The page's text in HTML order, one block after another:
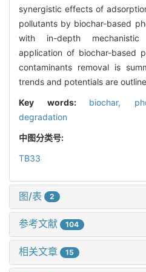
synergistic effects of
pollutants by biochar-based
with in-depth
application of biochar-based
contaminants removal is
trends and potentials are
Key words: biochar,
degradation
中图分类号:
TB33
图/表 2
参考文献 104
相关文章 15